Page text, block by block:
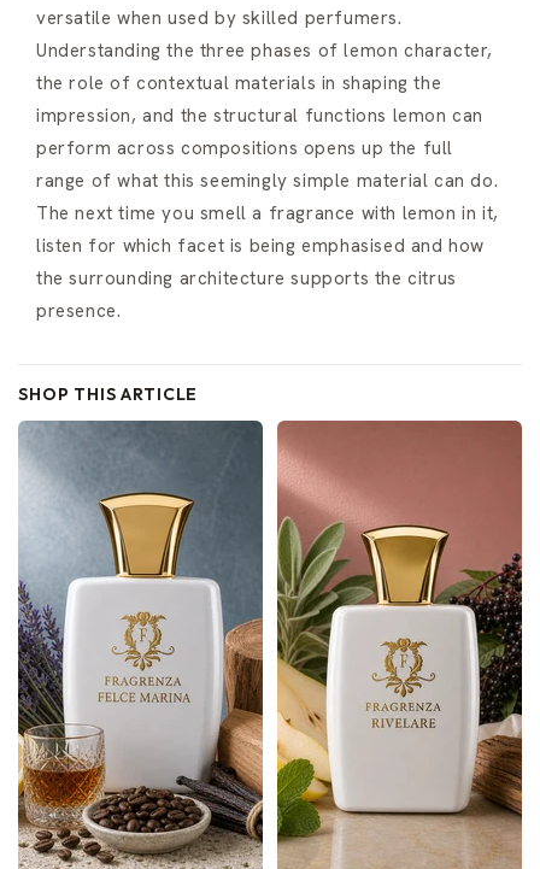
versatile when used by skilled perfumers.
Understanding the three phases of lemon character,
the role of contextual materials in shaping the
impression, and the structural functions lemon can
perform across compositions opens up the full
range of what this seemingly simple material can do.
The next time you smell a fragrance with lemon in it,
listen for which facet is being emphasised and how
the surrounding architecture supports the citrus
presence.
SHOP THIS ARTICLE